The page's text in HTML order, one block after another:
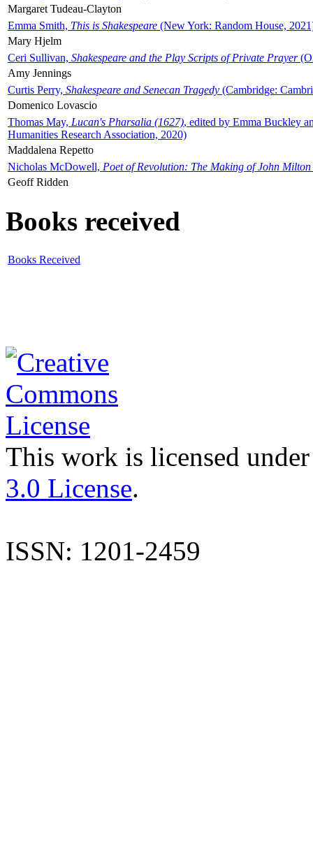
Margaret Tudeau-Clayton
Emma Smith, This is Shakespeare (New York: Random House,
Mary Hjelm
Ceri Sullivan, Shakespeare and the Play Scripts of Private Prayer
Amy Jennings
Curtis Perry, Shakespeare and Senecan Tragedy (Cambridge:
Domenico Lovascio
Thomas May, Lucan's Pharsalia (1627), edited by Emma Buckley
Humanities Research Association, 2020)
Maddalena Repetto
Nicholas McDowell, Poet of Revolution: The Making of John Milton
Geoff Ridden
Books received
Books Received
This work is licensed
3.0 License.
ISSN: 1201-2459